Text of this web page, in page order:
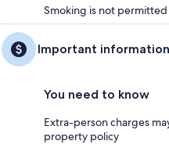
Smoking is not permitted
Important information
You need to know
Extra-person charges
property policy